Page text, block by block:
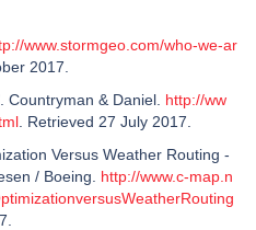
www.stormgeo.com/who-we-ar
2017.
Countryman & Daniel. http://ww
. Retrieved 27 July 2017.
Versus Weather Routing -
/ Boeing. http://www.c-map.n